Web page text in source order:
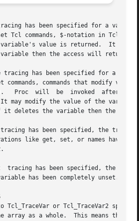
has been specified for a
Tcl commands, $-notation in Tcl
value is returned.  It may
then the access will return
tracing has been specified for a
commands, commands that modify
Proc  will  be  invoked  after
the value of the variable to override the
has been specified, the trace
like get, set, or names have
tracing has been specified, the
has been completely unset.
Tcl_TraceVar or Tcl_TraceVar2